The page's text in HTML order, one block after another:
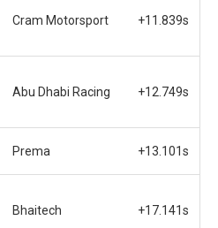
Cram Motorsport +11.839s
Abu Dhabi Racing +12.749s
Prema +13.101s
Bhaitech +17.141s